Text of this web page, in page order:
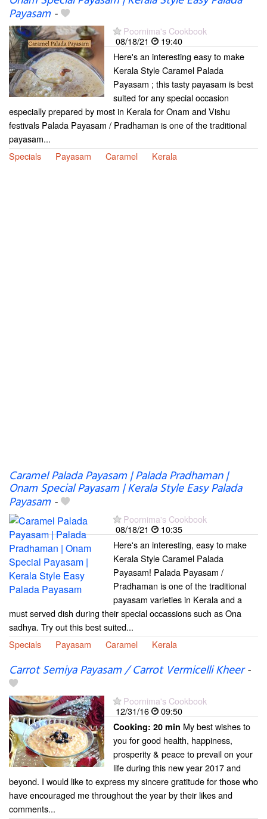
Payasam-
Poornima's Cookbook
08/18/21
19:40
Here's an interesting easy to make
Kerala Style Caramel Palada
Payasam ; this tasty payasam is best
suited for any special occasion
especially prepared by most in Kerala for Onam and Vishu
festivals Palada Payasam / Pradhaman is one of the traditional
payasam...
Specials
Payasam Caramel Kerala
Caramel Palada Payasam | Palada Pradhaman |
Onam Special Payasam | Kerala Style Easy Palada
Payasam-
Poornima's Cookbook
08/18/21
10:35
Here's an interesting, easy to make
Kerala Style Caramel Palada
Payasam! Palada Payasam /
Pradhaman is one of the traditional
payasam varieties in Kerala and a
must served dish during their special occassions such as Ona
sadhya. Try out this best suited...
Specials
Payasam Caramel Kerala
Carrot Semiya Payasam / Carrot Vermicelli Kheer-
Poornima's Cookbook
12/31/16
09:50
Cooking: 20 min My best wishes to
you for good health, happiness,
prosperity & peace to prevail on your
life during this new year 2017 and
beyond. I would like to express my sincere gratitude for those who
have encouraged me throughout the year by their likes and
comments...